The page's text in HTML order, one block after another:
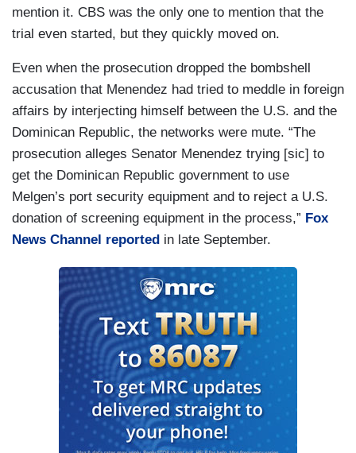
mention it. CBS was the only one to mention that the
trial even started, but they quickly moved on.
Even when the prosecution dropped the bombshell
accusation that Menendez had tried to meddle in foreign
affairs by interjecting himself between the U.S. and the
Dominican Republic, the networks were mute. “The
prosecution alleges Senator Menendez trying [sic] to
get the Dominican Republic government to use
Melgen’s port security equipment and to reject a U.S.
donation of screening equipment in the process,” Fox
News Channel reported in late September.